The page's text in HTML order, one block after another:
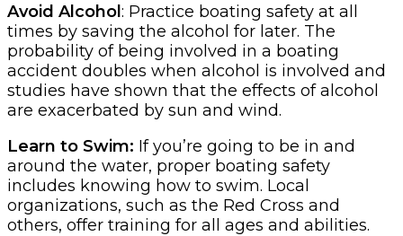
Avoid Alcohol : Practice boating safety at all
times by saving the alcohol for later. The
probability of being involved in a boating
accident doubles when alcohol is involved and
studies have shown that the effects of alcohol
are exacerbated by sun and wind.
Learn to Swim: If you’re going to be in and
around the water, proper boating safety
includes knowing how to swim. Local
organizations, such as the Red Cross and
others, offer training for all ages and abilities.